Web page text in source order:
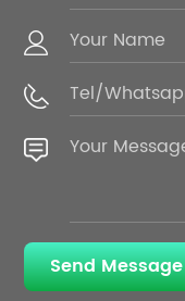
Send Message